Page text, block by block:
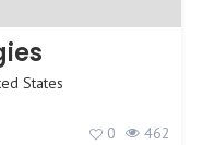
States
0 462